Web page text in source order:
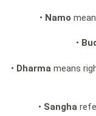
• Namo
•
• Dharmameans
• Sangha